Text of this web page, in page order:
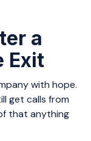
a
Exit
with hope.
get calls from
that anything